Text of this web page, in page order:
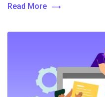
Read More